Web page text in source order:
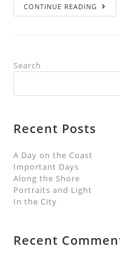
CONTINUE READING
Search
Recent Posts
A Day on the Coast
Important Days
Along the Shore
Portraits and Light
In the City
Recent